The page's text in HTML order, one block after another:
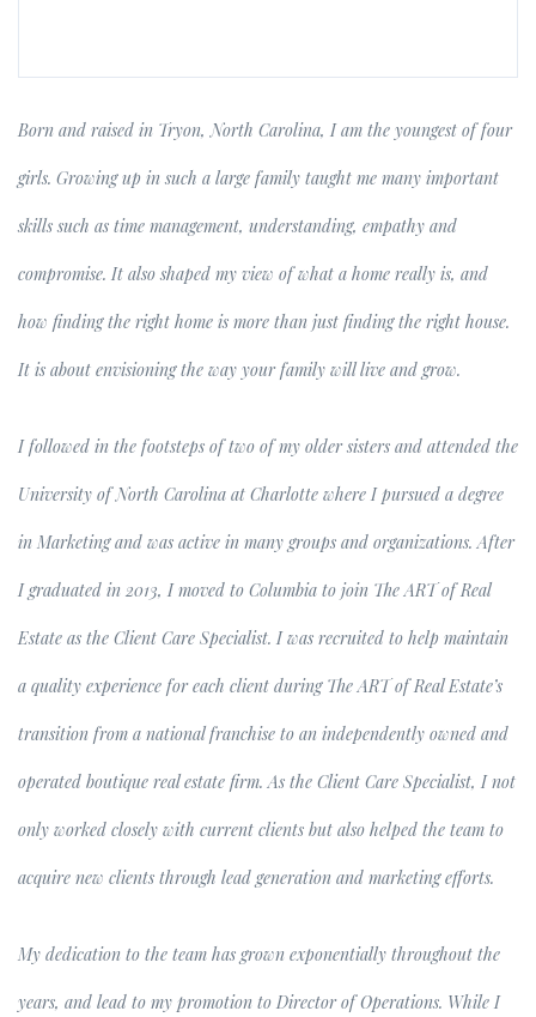
Born and raised in Tryon, North Carolina, I am the youngest of four
girls. Growing up in such a large family taught me many important
skills such as time management, understanding, empathy and
compromise. It also shaped my view of what a home really is, and
how finding the right home is more than just finding the right house.
It is about envisioning the way your family will live and grow.
I followed in the footsteps of two of my older sisters and attended the
University of North Carolina at Charlotte where I pursued a degree
in Marketing and was active in many groups and organizations. After
I graduated in 2013, I moved to Columbia to join The ART of Real
Estate as the Client Care Specialist. I was recruited to help maintain
a quality experience for each client during The ART of Real Estate’s
transition from a national franchise to an independently owned and
operated boutique real estate firm. As the Client Care Specialist, I not
only worked closely with current clients but also helped the team to
acquire new clients through lead generation and marketing efforts.
My dedication to the team has grown exponentially throughout the
years, and lead to my promotion to Director of Operations. While I